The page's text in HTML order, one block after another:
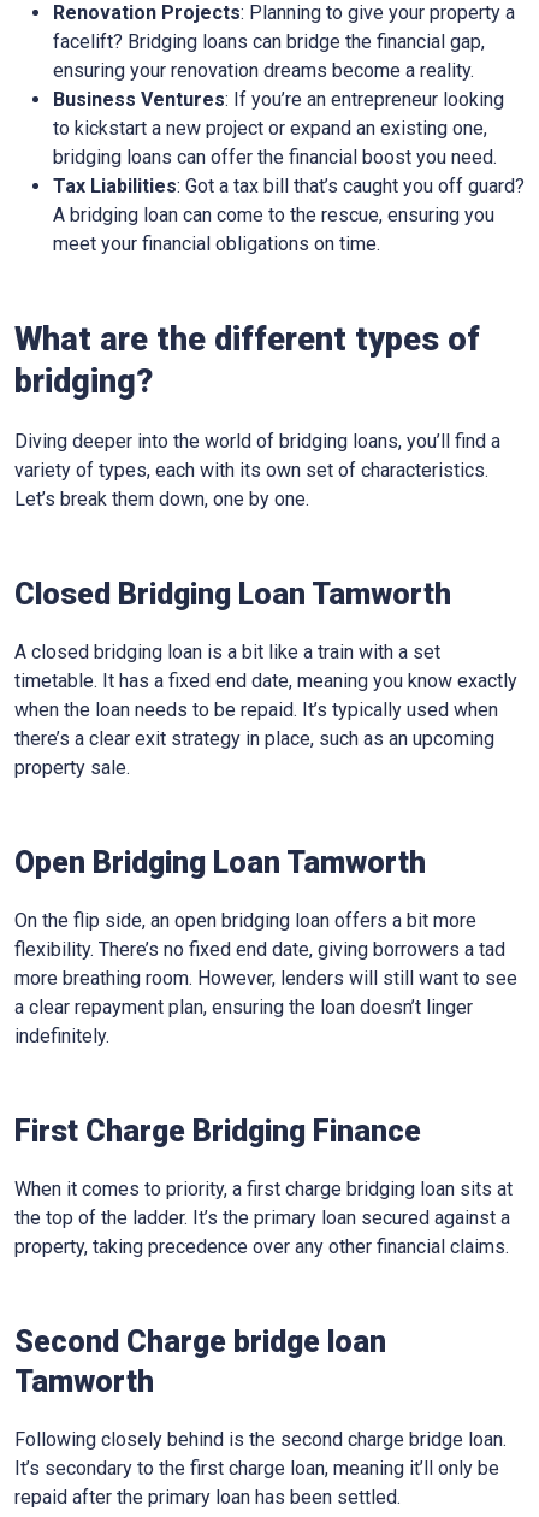
Renovation Projects: Planning to give your property a
facelift? Bridging loans can bridge the financial gap,
ensuring your renovation dreams become a reality.
Business Ventures: If you’re an entrepreneur looking
to kickstart a new project or expand an existing one,
bridging loans can offer the financial boost you need.
Tax Liabilities: Got a tax bill that’s caught you off guard?
A bridging loan can come to the rescue, ensuring you
meet your financial obligations on time.
What are the different types of
bridging?
Diving deeper into the world of bridging loans, you’ll find a
variety of types, each with its own set of characteristics.
Let’s break them down, one by one.
Closed Bridging Loan Tamworth
A closed bridging loan is a bit like a train with a set
timetable. It has a fixed end date, meaning you know exactly
when the loan needs to be repaid. It’s typically used when
there’s a clear exit strategy in place, such as an upcoming
property sale.
Open Bridging Loan Tamworth
On the flip side, an open bridging loan offers a bit more
flexibility. There’s no fixed end date, giving borrowers a tad
more breathing room. However, lenders will still want to see
a clear repayment plan, ensuring the loan doesn’t linger
indefinitely.
First Charge Bridging Finance
When it comes to priority, a first charge bridging loan sits at
the top of the ladder. It’s the primary loan secured against a
property, taking precedence over any other financial claims.
Second Charge bridge loan
Tamworth
Following closely behind is the second charge bridge loan.
It’s secondary to the first charge loan, meaning it’ll only be
repaid after the primary loan has been settled.